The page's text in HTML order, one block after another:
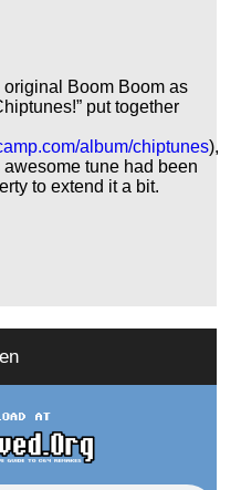
original Boom Boom as
put together
album/chiptunes),
tune had been
to extend it a bit.